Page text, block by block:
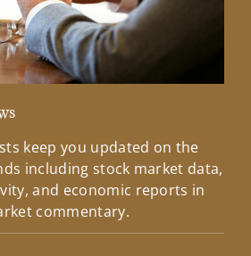
keep you updated on the
including stock market data,
and economic reports in
commentary.